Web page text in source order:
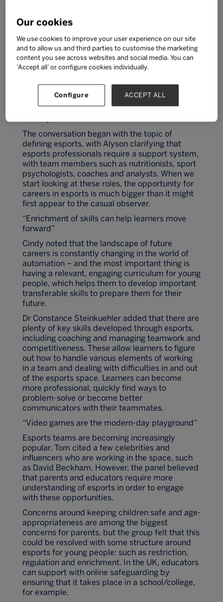
Bettcast, titled ‘Harnessing the power of esports
in the classroom’.
Cindy Rampersaud, Senior Vice President for
BTEC & Apprenticeships at Pearson, joined Tom
Dore (British Esports Association), Dr Constance
and Sarah Marshall (BETT) to have an in-depth
conversation about esports, education and skills
The conversation began with the topic of
defining esports, with Alyson clarifying that
esports professionals require a support system,
with team members such as nutritionists, sport
psychologists, coaches and analysts. When we
start looking at these roles, the opportunity for
careers in esports is much bigger than it might
first appear to the casual observer.
“Enrichment of skills can help learners move
forward”
Cindy noted that the landscape of future
careers is constantly changing in the world of
automation – and the most important thing is
having a relevant, engaging curriculum for young
people, which helps them to develop important
transferable skills to prepare them for their
future.
Dr Constance Steinkuehler added that there are
plenty of key skills developed through esports,
including coaching and managing teamwork and
competitiveness. These allow learners to figure
out how to handle various elements of working
in a team and dealing with difficulties in and out
of the esports space. Learners can become
more professional, quickly find ways to
problem-solve or become better
communicators with their teammates.
“Video games are the modern-day playground”
Esports teams are becoming increasingly
popular. Tom cited a few celebrities and
influencers who are working in the space, such
as David Beckham. However, the panel believed
that parents and educators require more
understanding of esports in order to engage
with these opportunities.
Concerns around keeping children safe and age-
appropriateness are among the biggest
concerns for parents, but the group felt that this
could be resolved with some structure around
esports for young people: such as restriction,
regulation and enrichment. In the UK, educators
can support with online safeguarding by
ensuring that it takes place in a school/college,
for example.
Our cookies
We use cookies to improve your user experience on our site
and to allow us and third parties to customise the marketing
content you see across websites and social media. You can
‘Accept all’ or configure cookies individually.
Configure ACCEPT ALL